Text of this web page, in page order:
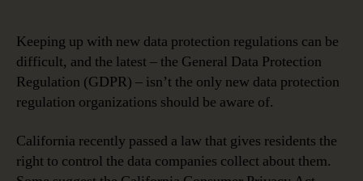
New
Data
Protection
Regulations
Keeping up with new data protection regulations can be
difficult, and the latest – the General Data Protection
Regulation (GDPR) – isn’t the only new data protection
regulation organizations should be aware of.
California recently passed a law that gives residents the
right to control the data companies collect about them.